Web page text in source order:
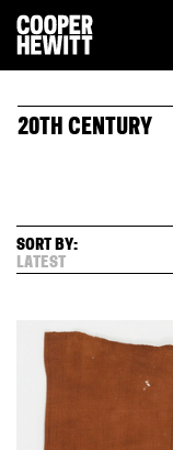
20TH CENTURY
SORT BY:
LATEST